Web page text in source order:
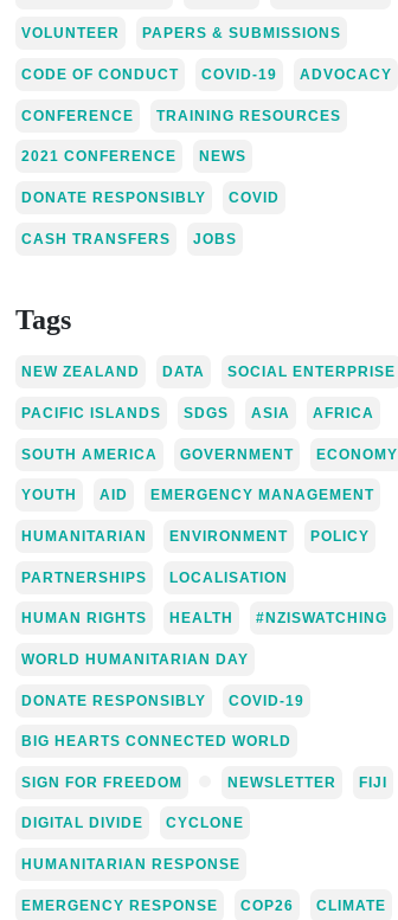
VOLUNTEER PAPERS & SUBMISSIONS
CODE OF CONDUCT COVID-19 ADVOCACY
CONFERENCE TRAINING RESOURCES
2021 CONFERENCE NEWS
DONATE RESPONSIBLY COVID
CASH TRANSFERS JOBS
Tags
NEW ZEALAND DATA SOCIAL ENTERPRISE
PACIFIC ISLANDS SDGS ASIA AFRICA
SOUTH AMERICA GOVERNMENT ECONOMY
YOUTH AID EMERGENCY MANAGEMENT
HUMANITARIAN ENVIRONMENT POLICY
PARTNERSHIPS LOCALISATION
HUMAN RIGHTS HEALTH #NZISWATCHING
WORLD HUMANITARIAN DAY
DONATE RESPONSIBLY COVID-19
BIG HEARTS CONNECTED WORLD
SIGN FOR FREEDOM NEWSLETTER FIJI
DIGITAL DIVIDE CYCLONE
HUMANITARIAN RESPONSE
EMERGENCY RESPONSE COP26 CLIMATE